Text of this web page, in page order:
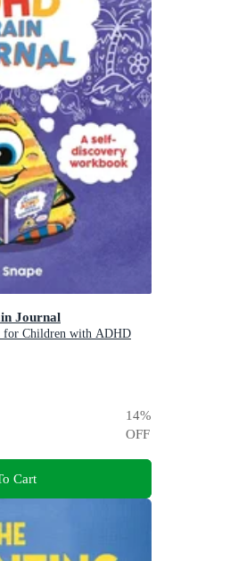
Journal
for Children with ADHD
14%
OFF
Cart